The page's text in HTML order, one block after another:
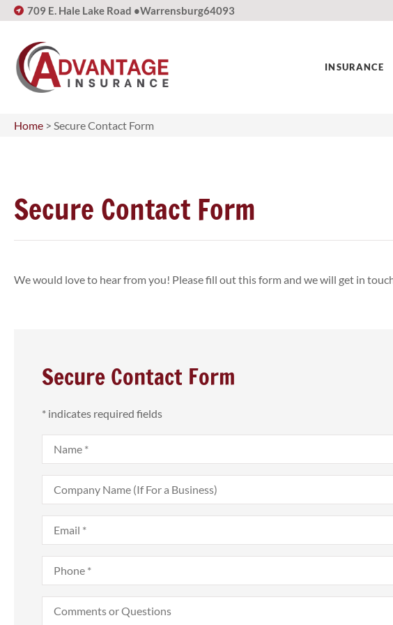
709 E. Hale Lake Road •Warrensburg64093
INSURANCE
Home > Secure Contact Form
Secure Contact Form
We would love to hear from you! Please fill out this form and we will get in
Secure Contact Form
* indicates required fields
Name*
Company
Name
(If
For
Business)
Email*
Phone*
Comments

Was able to get a cheaper car
insurance policy than I had